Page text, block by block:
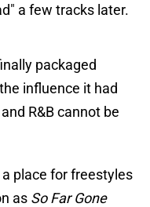
a few tracks later.
packaged
influence it had
R&B cannot be
place for freestyles
as So Far Gone